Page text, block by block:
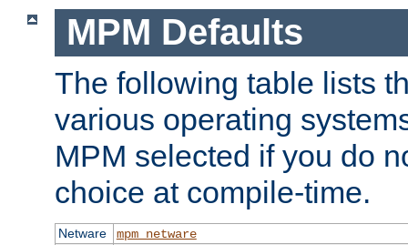
MPM Defaults
The following table lists
various operating
MPM selected if you do
choice at compile-time.
Netware
mpm_netware